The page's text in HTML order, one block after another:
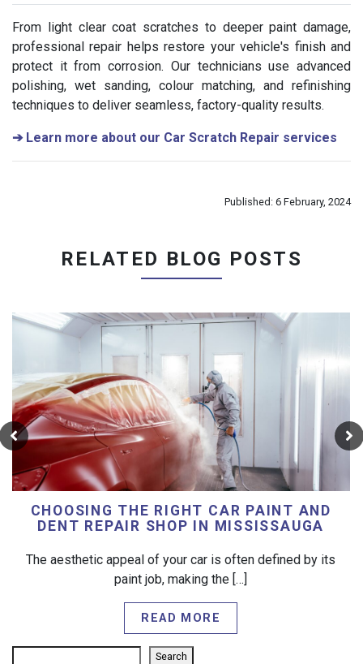
From light clear coat scratches to deeper paint damage,
professional repair helps restore your vehicle's finish and
protect it from corrosion. Our technicians use advanced
polishing, wet sanding, colour matching, and refinishing
techniques to deliver seamless, factory-quality results.
➔Learn more about our Car Scratch Repair services
Published: 6 February, 2024
RELATED BLOG POSTS
CHOOSING THE RIGHT CAR PAINT AND
DENT REPAIR SHOP IN MISSISSAUGA
The aesthetic appeal of your car is often defined by its
paint job, making the […]
READ MORE
Search